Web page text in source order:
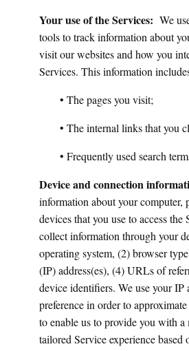
Your use of the Services: We
tools to track information about
visit our websites and how you
Services. This information
• The pages you visit;
• The internal links that you
• Frequently used search
Device and connection
information about your computer,
devices that you use to access the
collect information through your
operating system, (2) browser
(IP) address(es), (4) URLs of
device identifiers. We use your IP
preference in order to
to enable us to provide you with a
tailored Service experience